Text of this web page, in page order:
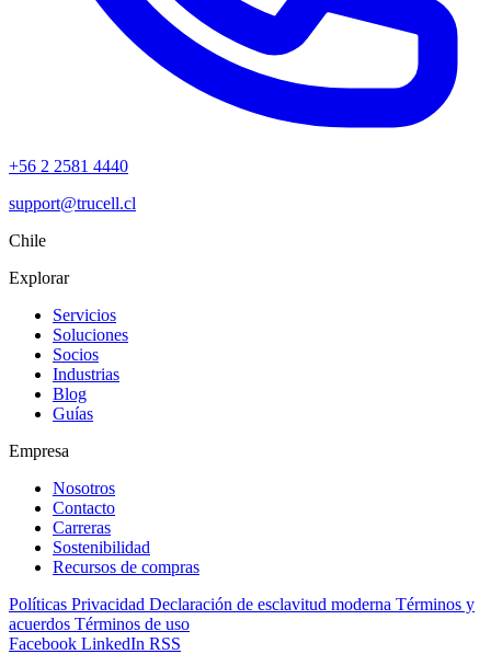
+56 2 2581 4440
support@trucell.cl
Chile
Explorar
Servicios
Soluciones
Socios
Industrias
Blog
Guías
Empresa
Nosotros
Contacto
Carreras
Sostenibilidad
Recursos de compras
Políticas Privacidad Declaración de esclavitud moderna Términos y
acuerdos Términos de uso
Facebook LinkedIn RSS